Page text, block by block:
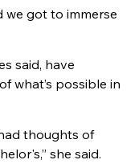
we got to immerse
said, have
what’s possible in
thoughts of
she said.